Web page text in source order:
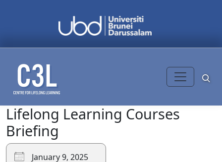
Search
for:
Lifelong Learning Courses
Briefing
January 9, 2025